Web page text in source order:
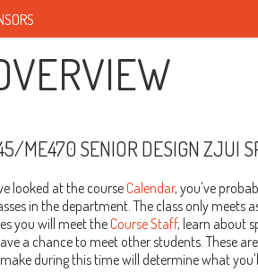
ME470 SENIOR DESIGN ZJUI
looked at the courseCalendar, you've
in the department. The class only meets
you will meet theCourse Staff, learn about
a chance to meet other students. These
during this time will determine what